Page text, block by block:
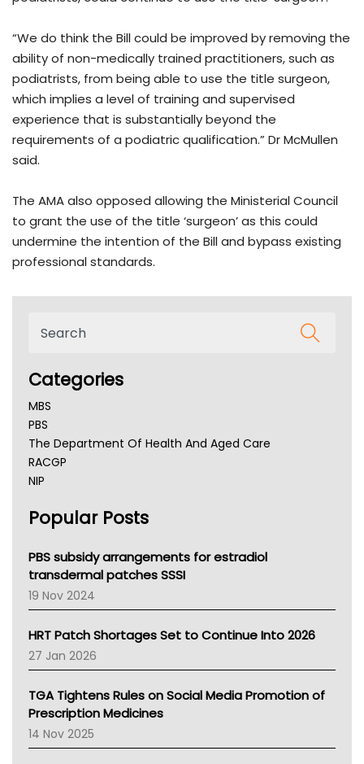
“We do think the Bill could be improved by removing the
ability of non-medically trained practitioners, such as
podiatrists, from being able to use the title surgeon,
which implies a level of training and supervised
experience that is substantially beyond the
requirements of a podiatric qualification.” Dr McMullen
said.
The AMA also opposed allowing the Ministerial Council
to grant the use of the title ‘surgeon’ as this could
undermine the intention of the Bill and bypass existing
professional standards.
Categories
MBS
PBS
The Department Of Health And Aged Care
RACGP
NIP
NSW Health
Victoria Health
Tasmania News
Western Australia
SA Health
NT HEALTH
Pharmacy Board Of Ahpra
National Asthma Council
NT
AMA
NACCHO
BCNA
Popular Posts
PBS subsidy arrangements for estradiol
transdermal patches SSSI
19 Nov 2024
HRT Patch Shortages Set to Continue Into 2026
27 Jan 2026
TGA Tightens Rules on Social Media Promotion of
Prescription Medicines
14 Nov 2025